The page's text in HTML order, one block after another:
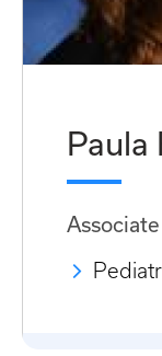
Paula